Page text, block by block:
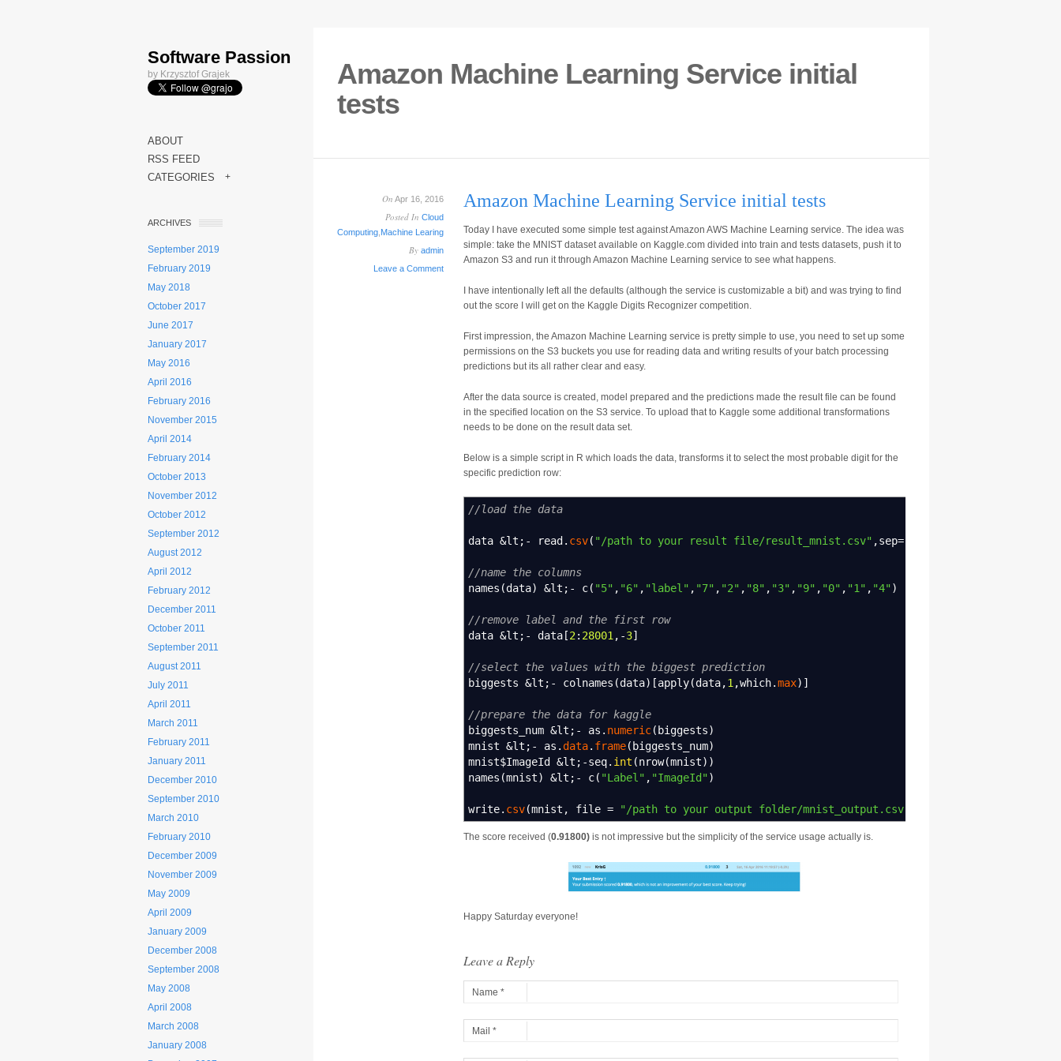
Software Passion
by Krzysztof Grajek
ABOUT
RSS FEED
CATEGORIES
+
ARCHIVES
September 2019
February 2019
May 2018
October 2017
June 2017
January 2017
May 2016
April 2016
February 2016
November 2015
April 2014
February 2014
October 2013
November 2012
October 2012
September 2012
August 2012
April 2012
February 2012
December 2011
October 2011
September 2011
August 2011
July 2011
April 2011
March 2011
February 2011
January 2011
December 2010
September 2010
March 2010
February 2010
December 2009
November 2009
May 2009
April 2009
January 2009
December 2008
September 2008
May 2008
April 2008
March 2008
January 2008
Amazon Machine Learning Service initial
tests
On Apr 16, 2016
Posted In Cloud
Computing Machine Learing
By admin
Leave a Comment
Amazon Machine Learning Service initial tests
Today I have executed some simple test against Amazon AWS Machine Learning service. The idea was
simple: take the MNIST dataset available on Kaggle.com divided into train and tests datasets, push it to
Amazon S3 and run it through Amazon Machine Learning service to see what happens.
I have intentionally left all the defaults (although the service is customizable a bit) and was trying to find
out the score I will get on the Kaggle Digits Recognizer competition.
First impression, the Amazon Machine Learning service is pretty simple to use, you need to set up some
permissions on the S3 buckets you use for reading data and writing results of your batch processing
predictions but its all rather clear and easy.
After the data source is created, model prepared and the predictions made the result file can be found
in the specified location on the S3 service. To upload that to Kaggle some additional transformations
needs to be done on the result data set.
Below is a simple script in R which loads the data, transforms it to select the most probable digit for the
specific prediction row:
//load the data
data &lt ;- read. csv( "/path to your result file/result_mnist.csv" ,sep=
//name the columns
names (data) &lt ;- c( "5" , "6" , "label" , "7" , "2" , "8" , "3" , "9" , "0" , "1" , "4")
//remove label and the first row
data &lt ;- data [2 : 28001 ,-3]
//select the values with the biggest prediction
biggests &lt ;- colnames (data) [apply(data,1 ,which.max) ]
//prepare the data for kaggle
biggests_num &lt ;- as. numeric( biggests)
mnist &lt ;- as. data. frame( biggests_num)
mnist$ImageId &lt ;-seq. int (nrow(mnist) )
names (mnist) &lt ;- c( "Label" , "ImageId")
write. csv(mnist , file = "/path to your output folder/mnist_output.csv"
The score received (0.91800) is not impressive but the simplicity of the service usage actually is.
Happy Saturday everyone!
Leave a Reply
Name *
Mail *